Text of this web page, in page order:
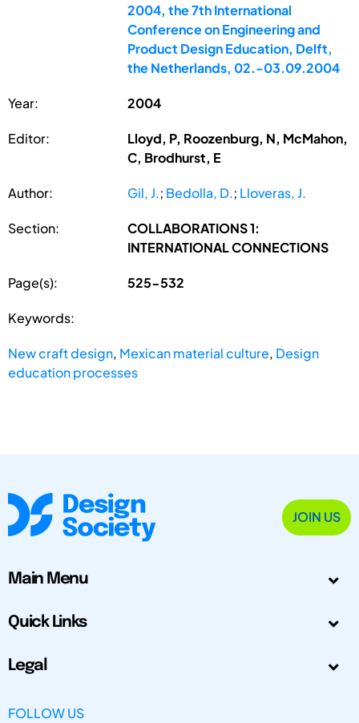
2004, the 7th International
Conference on Engineering and
Product Design Education, Delft,
the Netherlands, 02.-03.09.2004
Year: 2004
Editor:
Lloyd, P, Roozenburg, N, McMahon,
C, Brodhurst, E
Author: Gil, J.; Bedolla, D.; Lloveras, J.
Section:
COLLABORATIONS 1:
INTERNATIONAL CONNECTIONS
Page(s): 525-532
Keywords:
New craft design, Mexican material culture, Design
education processes
JOIN US
Main Menu
Quick Links
Legal
FOLLOW US